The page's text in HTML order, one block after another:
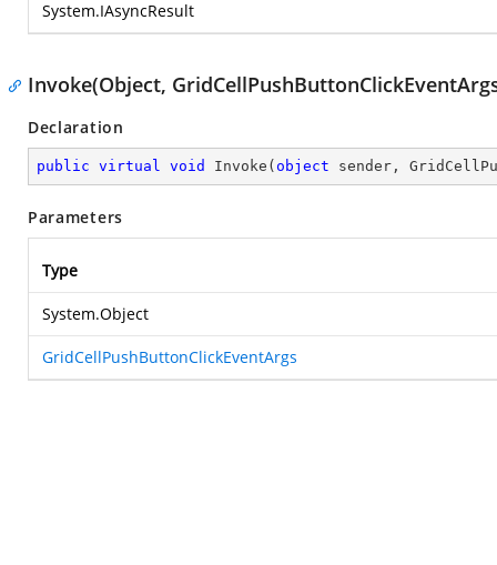
System.IAsyncResult
Invoke(Object,
Declaration
public virtual void Invoke ( object sender,
Parameters
Type
System.Object
GridCellPushButtonClickEventArgs